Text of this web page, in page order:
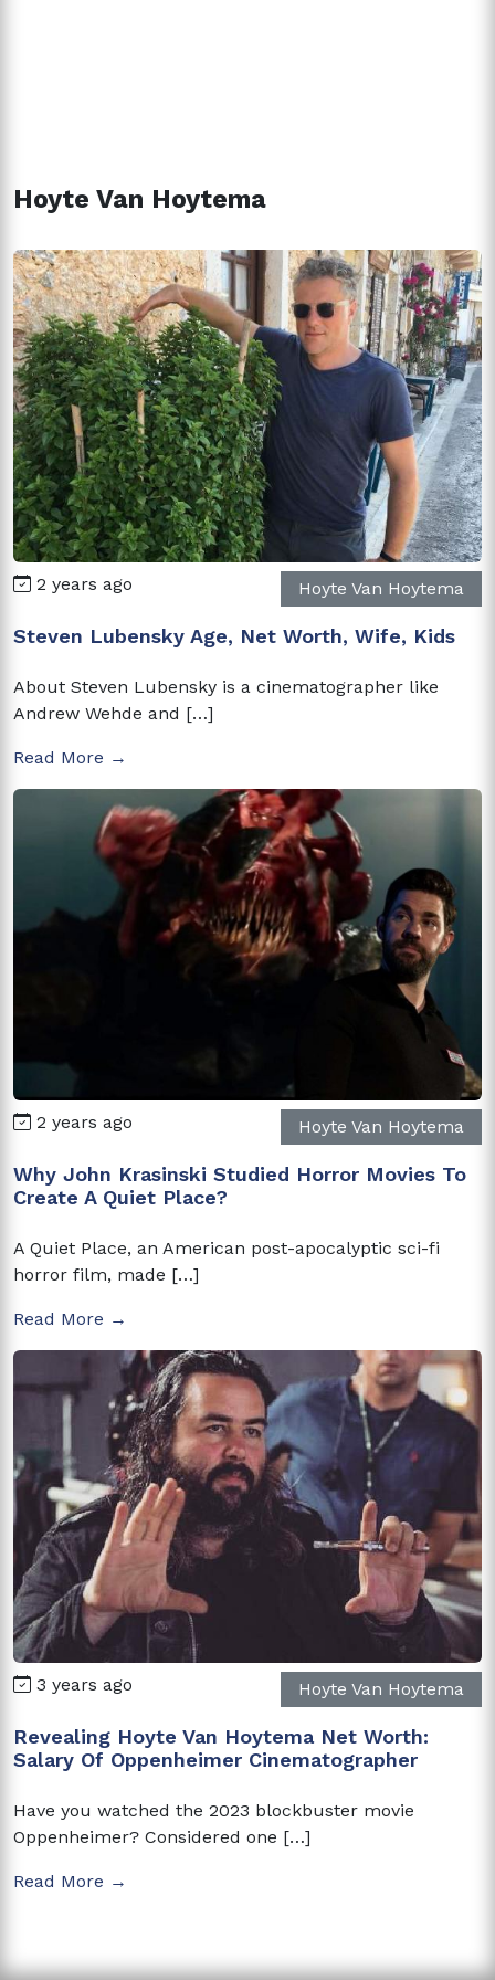
Hoyte Van Hoytema
2 years ago Hoyte Van Hoytema
Steven Lubensky Age, Net Worth, Wife, Kids
About Steven Lubensky is a cinematographer like
Andrew Wehde and […]
Read More →
2 years ago Hoyte Van Hoytema
Why John Krasinski Studied Horror Movies To
Create A Quiet Place?
A Quiet Place, an American post-apocalyptic sci-fi
horror film, made […]
Read More →
3 years ago Hoyte Van Hoytema
Revealing Hoyte Van Hoytema Net Worth:
Salary Of Oppenheimer Cinematographer
Have you watched the 2023 blockbuster movie
Oppenheimer? Considered one […]
Read More →